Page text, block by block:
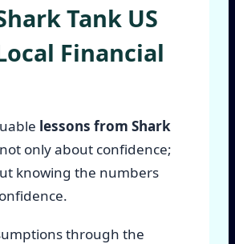
Tank US
Financial
lessons from Shark
only about confidence;
knowing the numbers
through the